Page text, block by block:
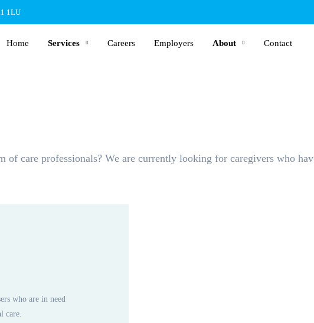
1LU
Home Services Careers Employers About Contact
of care professionals? We are currently looking for caregivers who
who are in need
care.